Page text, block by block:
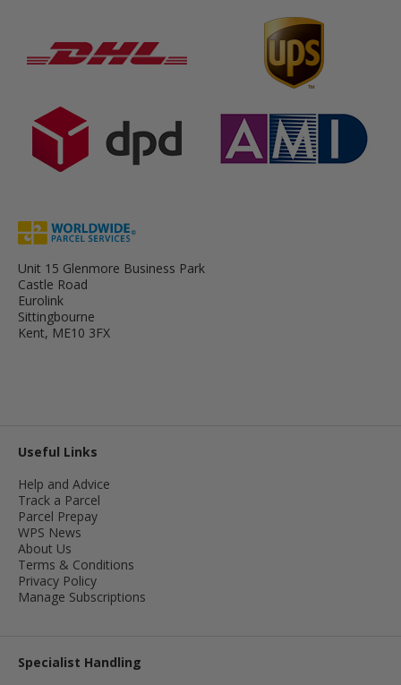
Unit 15 Glenmore Business Park
Castle Road
Eurolink
Sittingbourne
Kent, ME10 3FX
Useful Links
Help and Advice
Track a Parcel
Parcel Prepay
WPS News
About Us
Terms & Conditions
Privacy Policy
Manage Subscriptions
Specialist Handling